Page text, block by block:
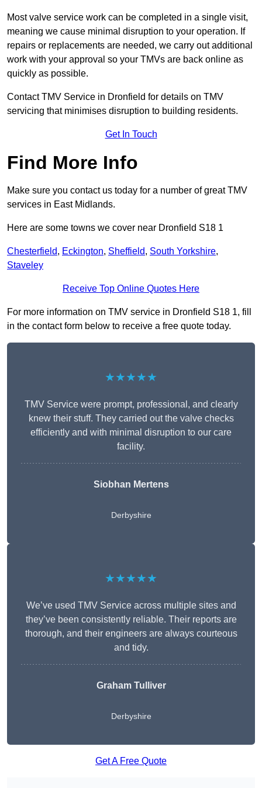
Most valve service work can be completed in a single visit,
meaning we cause minimal disruption to your operation. If
repairs or replacements are needed, we carry out additional
work with your approval so your TMVs are back online as
quickly as possible.
Contact TMV Service in Dronfield for details on TMV
servicing that minimises disruption to building residents.
Get In Touch
Find More Info
Make sure you contact us today for a number of great TMV
services in East Midlands.
Here are some towns we cover near Dronfield S18 1
Chesterfield, Eckington, Sheffield, South Yorkshire,
Staveley
Receive Top Online Quotes Here
For more information on TMV service in Dronfield S18 1, fill
in the contact form below to receive a free quote today.
★★★★★
TMV Service were prompt, professional, and clearly
knew their stuff. They carried out the valve checks
efficiently and with minimal disruption to our care
facility.
Siobhan Mertens
Derbyshire
★★★★★
We’ve used TMV Service across multiple sites and
they’ve been consistently reliable. Their reports are
thorough, and their engineers are always courteous
and tidy.
Graham Tulliver
Derbyshire
Get A Free Quote